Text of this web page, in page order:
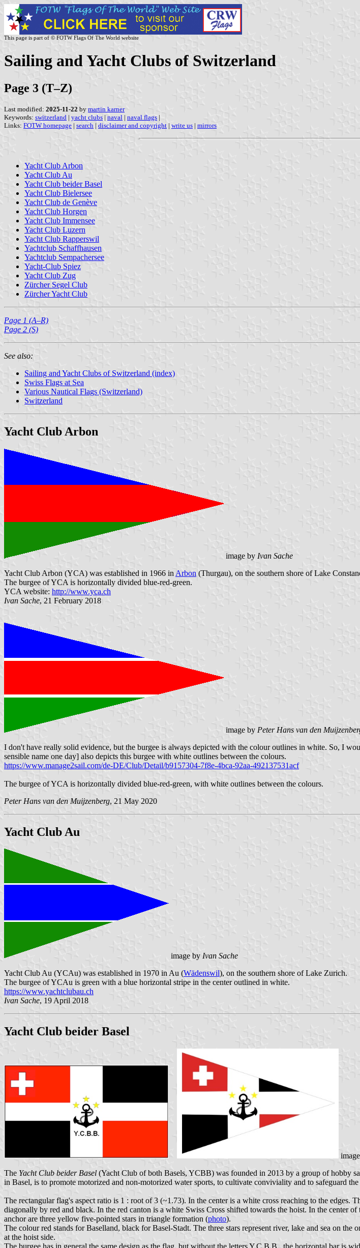
This page is part of © FOTW Flags Of The World website
Sailing and Yacht Clubs of Switzerland
Page 3 (T–Z)
Last modified: 2025-11-22 by martin karner
Keywords: switzerland | yacht clubs | naval | naval flags |
Links: FOTW homepage | search | disclaimer and copyright | write us | mirrors
Yacht Club Arbon
Yacht Club Au
Yacht Club beider Basel
Yacht Club Bielersee
Yacht Club de Genève
Yacht Club Horgen
Yacht Club Immensee
Yacht Club Luzern
Yacht Club Rapperswil
Yachtclub Schaffhausen
Yachtclub Sempachersee
Yacht-Club Spiez
Yacht Club Zug
Zürcher Segel Club
Zürcher Yacht Club
Page 1 (A–R)
Page 2 (S)
See also:
Sailing and Yacht Clubs of Switzerland (index)
Swiss Flags at Sea
Various Nautical Flags (Switzerland)
Switzerland
Yacht Club Arbon
image by Ivan Sache
Yacht Club Arbon (YCA) was established in 1966 in Arbon (Thurgau), on the southern shore of Lake
The burgee of YCA is horizontally divided blue-red-green.
YCA website: http://www.yca.ch
Ivan Sache, 21 February 2018
image by Peter Hans van den
I don't have really solid evidence, but the burgee is always depicted with the colour outlines in white. So, I
sensible name one day] also depicts this burgee with white outlines between the colours.
https://www.manage2sail.com/de-DE/Club/Detail/b9157304-7f8e-4bca-92aa-492137531acf
The burgee of YCA is horizontally divided blue-red-green, with white outlines between the colours.
Peter Hans van den Muijzenberg, 21 May 2020
Yacht Club Au
image by Ivan Sache
Yacht Club Au (YCAu) was established in 1970 in Au (Wädenswil), on the southern shore of Lake Zurich.
The burgee of YCAu is green with a blue horizontal stripe in the center outlined in white.
https://www.yachtclubau.ch
Ivan Sache, 19 April 2018
Yacht Club beider Basel
The Yacht Club beider Basel (Yacht Club of both Basels, YCBB) was founded in 2013 by a group of hobby
in Basel, is to promote motorized and non-motorized water sports, to cultivate conviviality and to safeguard
The rectangular flag's aspect ratio is 1 : root of 3 (~1.73). In the center is a white cross reaching to the
diagonally by red and black. In the red canton is a white Swiss Cross shifted towards the hoist. In the center
anchor are three yellow five-pointed stars in triangle formation (photo).
The colour red stands for Baselland, black for Basel-Stadt. The three stars represent river, lake and sea on
at the hoist side.